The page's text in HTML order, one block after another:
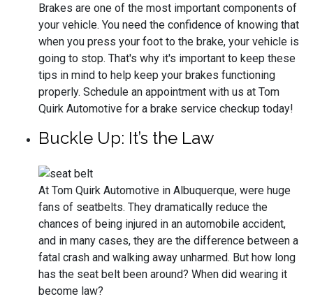
Brakes are one of the most important components of
your vehicle. You need the confidence of knowing that
when you press your foot to the brake, your vehicle is
going to stop. That's why it's important to keep these
tips in mind to help keep your brakes functioning
properly. Schedule an appointment with us at Tom
Quirk Automotive for a brake service checkup today!
Buckle Up: It’s the Law
At Tom Quirk Automotive in Albuquerque, were huge
fans of seatbelts. They dramatically reduce the
chances of being injured in an automobile accident,
and in many cases, they are the difference between a
fatal crash and walking away unharmed. But how long
has the seat belt been around? When did wearing it
become law?